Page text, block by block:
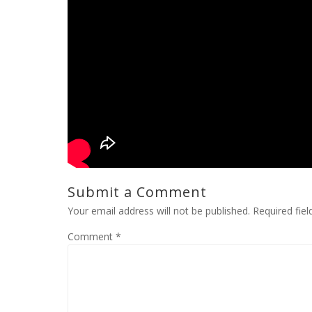
Submit a Comment
Your email address will not be published. Required
Comment *